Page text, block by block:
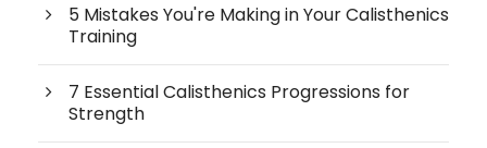
5 Mistakes You're Making in Your Calisthenics
Training
7 Essential Calisthenics Progressions for
Strength